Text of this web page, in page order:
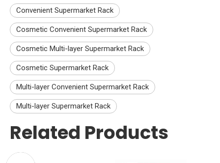
Convenient Supermarket Rack
Cosmetic Convenient Supermarket Rack
Cosmetic Multi-layer Supermarket Rack
Cosmetic Supermarket Rack
Multi-layer Convenient Supermarket Rack
Multi-layer Supermarket Rack
Related Products